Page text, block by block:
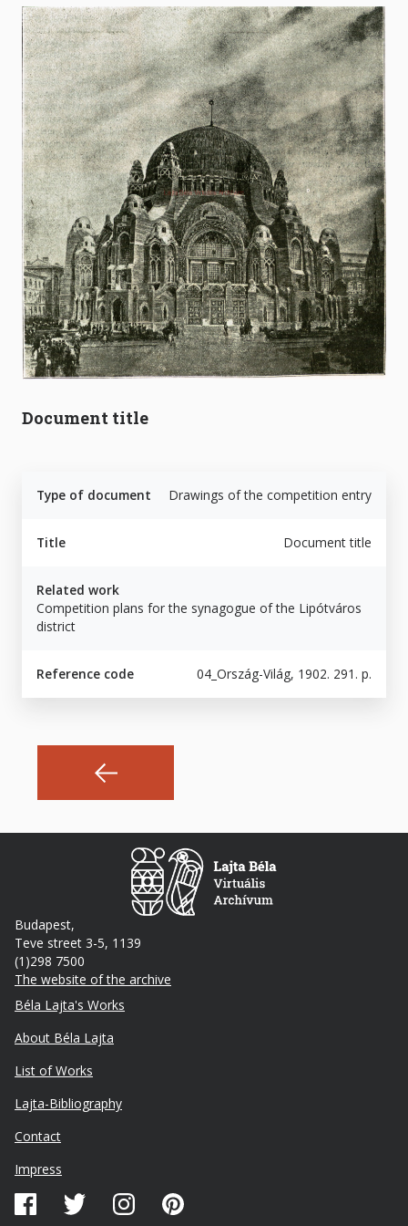
Document title
Type of document Drawings of the competition entry
Title Document title
Related work
Competition plans for the synagogue of the Lipótváros
district
Reference code 04_Ország-Világ, 1902. 291. p.
Budapest,
Teve street 3-5, 1139
(1)298 7500
The website of the archive
Footer
Béla Lajta's Works
About Béla Lajta
List of Works
Lajta-Bibliography
Lábléc
másodlagos
Contact
Impress
Közösségi
média